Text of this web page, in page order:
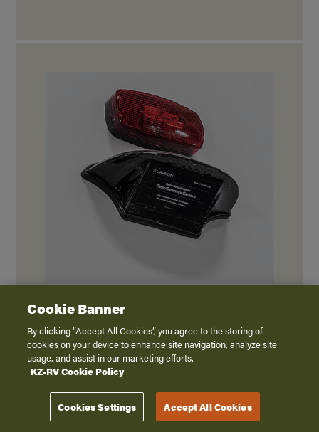
observation camera system.
Cookie Banner
By clicking “Accept All Cookies”, you agree to the storing of
cookies on your device to enhance site navigation, analyze site
usage, and assist in our marketing efforts.
KZ-RV Cookie Policy
Cookies Settings Accept All Cookies